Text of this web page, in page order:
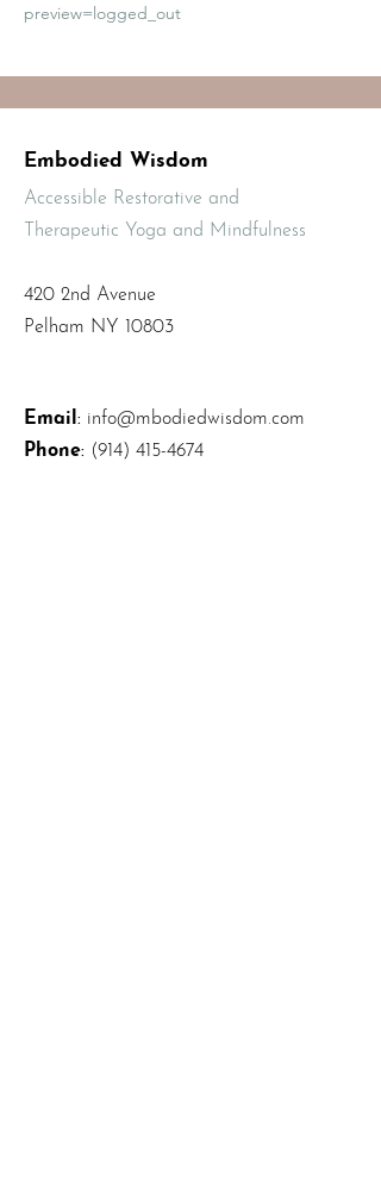
preview=logged_out
Embodied Wisdom
Accessible Restorative and
Therapeutic Yoga and Mindfulness
420 2nd Avenue
Pelham NY 10803
Email : info@mbodiedwisdom.com
Phone: (914) 415-4674